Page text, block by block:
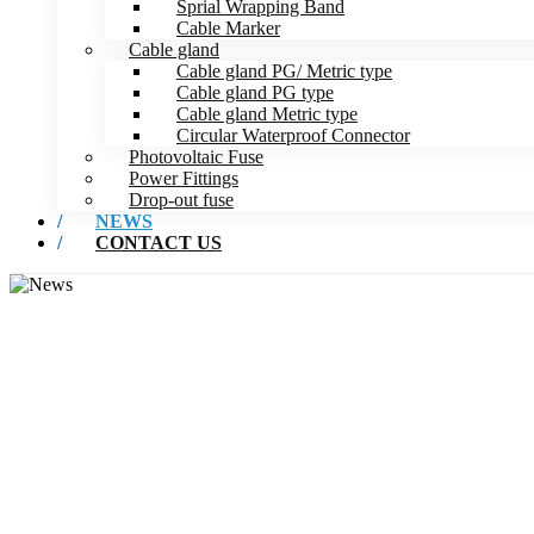
Sprial Wrapping Band
Cable Marker
Cable gland
Cable gland PG/ Metric type
Cable gland PG type
Cable gland Metric type
Circular Waterproof Connector
Photovoltaic Fuse
Power Fittings
Drop-out fuse
NEWS
CONTACT US